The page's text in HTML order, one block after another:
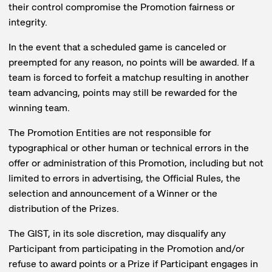
their control compromise the Promotion fairness or
integrity.
In the event that a scheduled game is canceled or
preempted for any reason, no points will be awarded. If a
team is forced to forfeit a matchup resulting in another
team advancing, points may still be rewarded for the
winning team.
The Promotion Entities are not responsible for
typographical or other human or technical errors in the
offer or administration of this Promotion, including but not
limited to errors in advertising, the Official Rules, the
selection and announcement of a Winner or the
distribution of the Prizes.
The GIST, in its sole discretion, may disqualify any
Participant from participating in the Promotion and/or
refuse to award points or a Prize if Participant engages in